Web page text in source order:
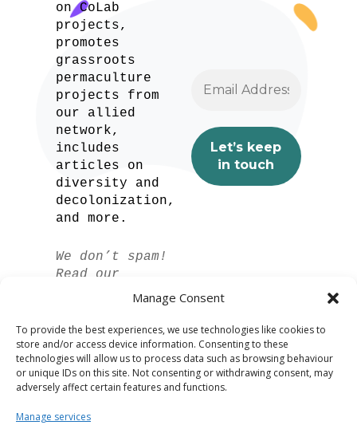
Manage Consent
To provide the best experiences, we use technologies like cookies to
store and/or access device information. Consenting to these
technologies will allow us to process data such as browsing behaviour
or unique IDs on this site. Not consenting or withdrawing consent, may
adversely affect certain features and functions.
Manage services
on CoLab
projects,
promotes
grassroots
permaculture
projects from
our allied
network,
includes
articles on
diversity and
decolonization,
and more.
We don’t spam!
Read our
privacy policy
for more info.